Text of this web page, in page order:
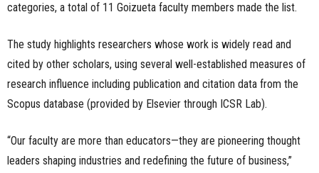
categories, a total of 11 Goizueta faculty members made the list.
The study highlights researchers whose work is widely read and
cited by other scholars, using several well-established measures of
research influence including publication and citation data from the
Scopus database (provided by Elsevier through ICSR Lab).
“Our faculty are more than educators—they are pioneering thought
leaders shaping industries and redefining the future of business,”